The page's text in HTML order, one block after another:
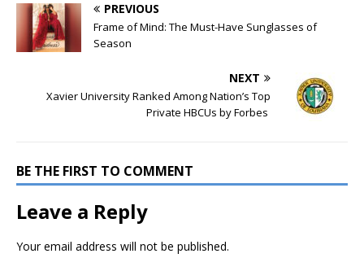
PREVIOUS
Frame of Mind: The Must-Have Sunglasses of
Season
NEXT
Xavier University Ranked Among Nation’s Top
Private HBCUs by Forbes
BE THE FIRST TO COMMENT
Leave a Reply
Your email address will not be published.